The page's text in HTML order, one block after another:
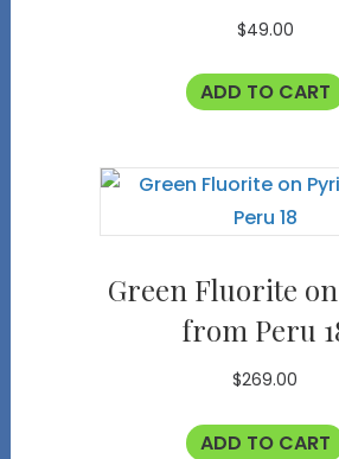
$49.00
ADD TO CART
Green Fluorite
from Peru
$269.00
ADD TO CART